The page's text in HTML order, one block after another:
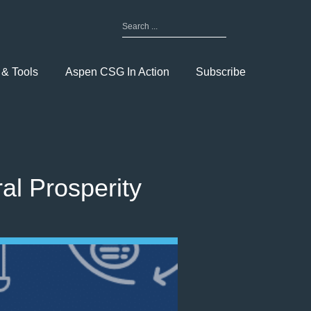
Search
for:
Tools
Aspen CSG In Action Subscribe
Prosperity